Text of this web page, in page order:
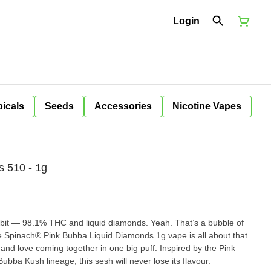
Login
Seeds Accessories Nicotine Vapes
510 - 1g
— 98.1% THC and liquid diamonds. Yeah. That’s a bubble of
Spinach® Pink Bubba Liquid Diamonds 1g vape is all about that
love coming together in one big puff. Inspired by the Pink
Kush lineage, this sesh will never lose its flavour.